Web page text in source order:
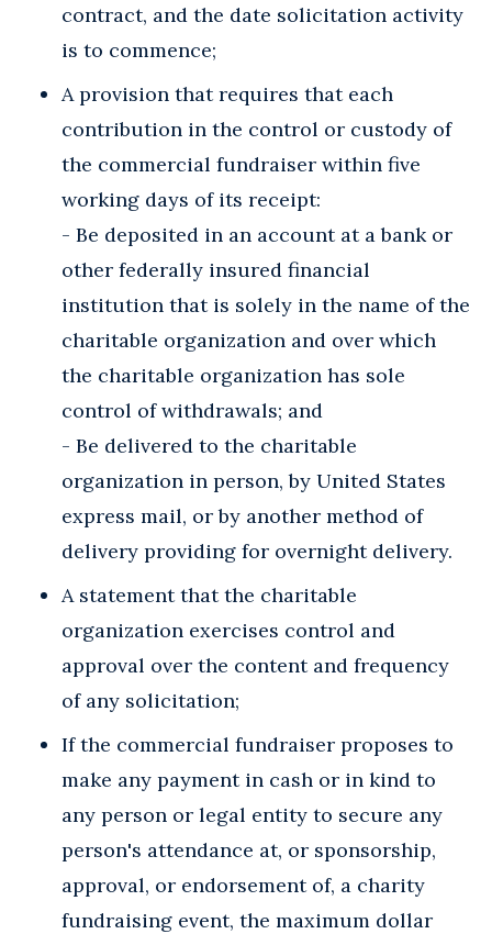
contract, and the date solicitation activity
is to commence;
A provision that requires that each
contribution in the control or custody of
the commercial fundraiser within five
working days of its receipt:
- Be deposited in an account at a bank or
other federally insured financial
institution that is solely in the name of the
charitable organization and over which
the charitable organization has sole
control of withdrawals; and
- Be delivered to the charitable
organization in person, by United States
express mail, or by another method of
delivery providing for overnight delivery.
A statement that the charitable
organization exercises control and
approval over the content and frequency
of any solicitation;
If the commercial fundraiser proposes to
make any payment in cash or in kind to
any person or legal entity to secure any
person's attendance at, or sponsorship,
approval, or endorsement of, a charity
fundraising event, the maximum dollar